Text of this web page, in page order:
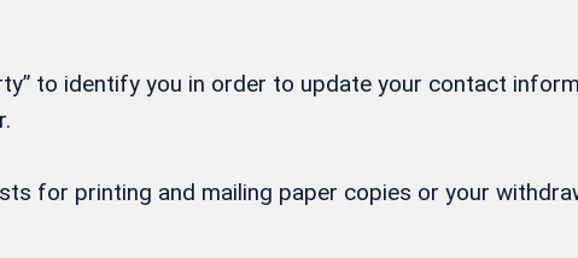
to identify you in order to update your contact
for printing and mailing paper copies or your